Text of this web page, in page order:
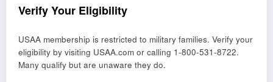
Verify Your Eligibility
USAA membership is restricted to military families. Verify your
eligibility by visiting USAA.com or calling 1-800-531-8722.
Many qualify but are unaware they do.